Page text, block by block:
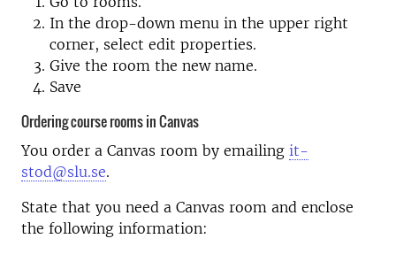
In the drop-down menu in the upper right
corner, select edit properties.
Give the room the new name.
Save
Ordering course rooms in Canvas
You order a Canvas room by emailing it-
stod@slu.se.
State that you need a Canvas room and enclose
the following information: